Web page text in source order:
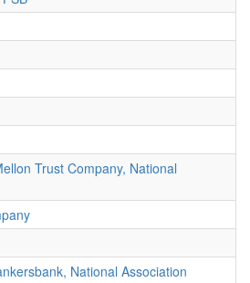
Trust Company, National
National Association